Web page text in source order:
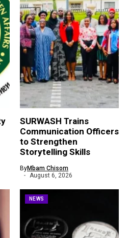
SURWASH Trains
Communication Officers
to Strengthen
Storytelling Skills
ByMbam Chisom
August 6, 2026
NEWS